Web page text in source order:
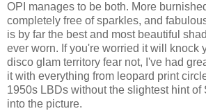
OPI manages to be both. More
completely free of sparkles, and
is by far the best and most beautiful
ever worn. If you're worried it will knock
disco glam territory fear not, I've had
it with everything from leopard print
1950s LBDs without the slightest hint of
into the picture.